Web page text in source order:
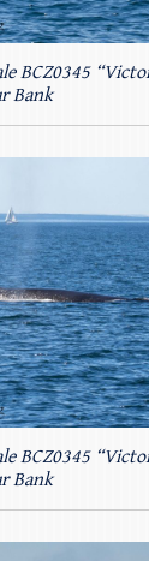
BCZ0345
Bank
BCZ0345
Bank